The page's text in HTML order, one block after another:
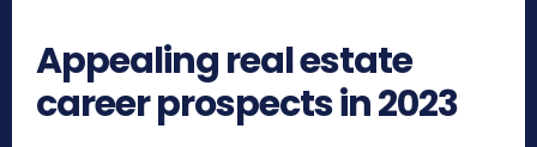
Appealing real estate
career prospects in 2023